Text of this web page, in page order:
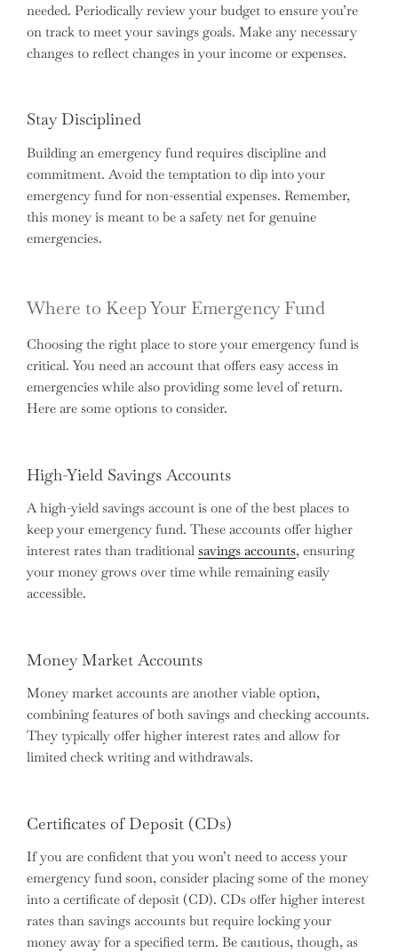
needed. Periodically review your budget to ensure you’re
on track to meet your savings goals. Make any necessary
changes to reflect changes in your income or expenses.
Stay Disciplined
Building an emergency fund requires discipline and
commitment. Avoid the temptation to dip into your
emergency fund for non-essential expenses. Remember,
this money is meant to be a safety net for genuine
emergencies.
Where to Keep Your Emergency Fund
Choosing the right place to store your emergency fund is
critical. You need an account that offers easy access in
emergencies while also providing some level of return.
Here are some options to consider.
High-Yield Savings Accounts
A high-yield savings account is one of the best places to
keep your emergency fund. These accounts offer higher
interest rates than traditional savings accounts, ensuring
your money grows over time while remaining easily
accessible.
Money Market Accounts
Money market accounts are another viable option,
combining features of both savings and checking accounts.
They typically offer higher interest rates and allow for
limited check writing and withdrawals.
Certificates of Deposit (CDs)
If you are confident that you won’t need to access your
emergency fund soon, consider placing some of the money
into a certificate of deposit (CD). CDs offer higher interest
rates than savings accounts but require locking your
money away for a specified term. Be cautious, though, as